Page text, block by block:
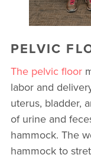
PELVIC
The pelvic floor
labor and
uterus, bladder,
of urine and
hammock. The
hammock to